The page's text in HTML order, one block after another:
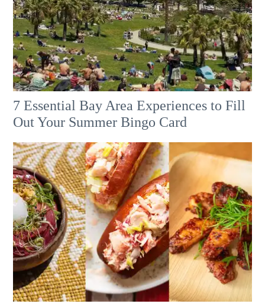
7 Essential Bay Area Experiences to Fill
Out Your Summer Bingo Card